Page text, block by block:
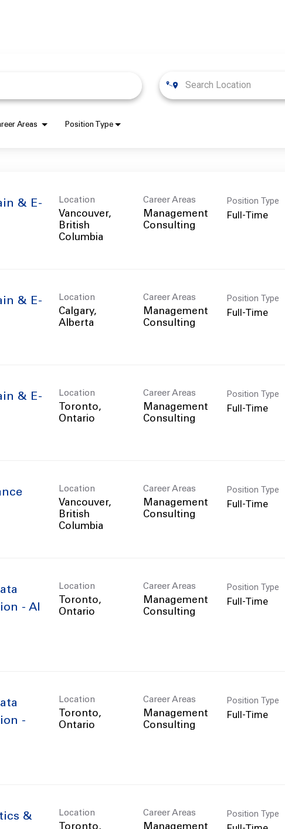
Areas Position Type
& E-
Location
Vancouver,
British
Career Areas
Management
Consulting
Position Type
Full-Time
& E-
Location
Calgary,
Career Areas
Management
Consulting
Position Type
Full-Time
& E-
Location
Toronto,
Career Areas
Management
Consulting
Position Type
Full-Time
Location
Vancouver,
British
Career Areas
Management
Consulting
Position Type
Full-Time
- AI
Location
Toronto,
Career Areas
Management
Consulting
Position Type
Full-Time
-
Location
Toronto,
Career Areas
Management
Consulting
Position Type
Full-Time
&
Location Career Areas Position Type